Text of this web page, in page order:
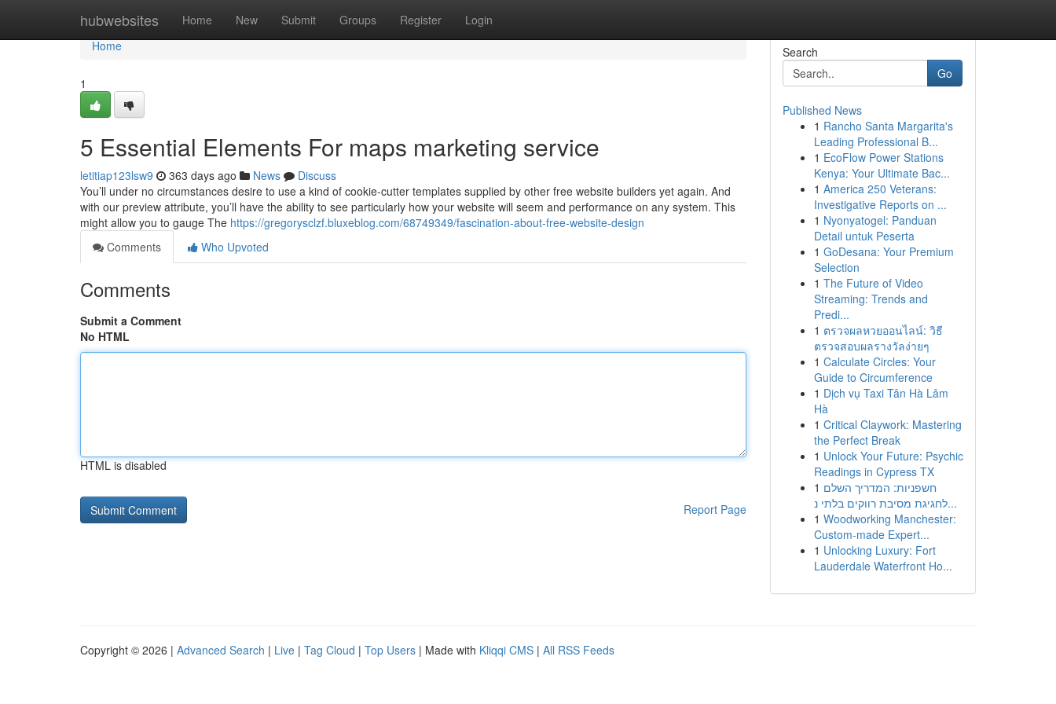
hubwebsites Home New Submit Groups Register Login
Home
Home
1
5 Essential Elements For maps marketing service
letitiap123lsw9 363 days ago News
Discuss
You’ll under no circumstances desire to use a kind of cookie-cutter templates supplied by other free website builders yet again. And
with our preview attribute, you’ll have the ability to see particularly how your website will seem and performance on any system. This
might allow you to gauge The https://gregorysclzf.bluxeblog.com/68749349/fascination-about-free-website-design
Comments
Who Upvoted
Comments
Submit a Comment
No HTML
HTML is disabled
Report Page
Search
Go
Published News
1 Rancho Santa Margarita's
Leading Professional B...
1 EcoFlow Power Stations
Kenya: Your Ultimate Bac...
1 America 250 Veterans:
Investigative Reports on ...
1 Nyonyatogel: Panduan
Detail untuk Peserta
1 GoDesana: Your Premium
Selection
1 The Future of Video
Streaming: Trends and
Predi...
1 ตรวจผลหวยออนไลน์: วิธี
ตรวจสอบผลรางวัลง่ายๆ
1 Calculate Circles: Your
Guide to Circumference
1 Dịch vụ Taxi Tân Hà Lâm
Hà
1 Critical Claywork: Mastering
the Perfect Break
1 Unlock Your Future: Psychic
Readings in Cypress TX
1 חשפניות: המדריך השלם
לחגיגת מסיבת רווקים בלתי נ...
1 Woodworking Manchester:
Custom-made Expert...
1 Unlocking Luxury: Fort
Lauderdale Waterfront Ho...
Copyright © 2026 | Advanced Search | Live | Tag Cloud | Top Users | Made with Kliqqi CMS | All RSS Feeds